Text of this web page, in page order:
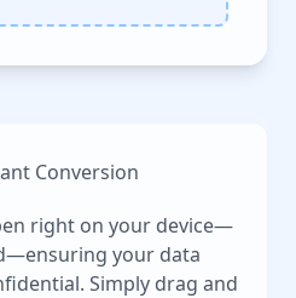
Conversion
right on your device—
your data
Simply drag and